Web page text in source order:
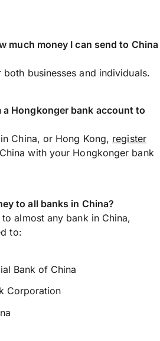
much money I can send to China
businesses and individuals.
a Hongkonger bank account to
China, or Hong Kong, register
with your Hongkonger bank
to all banks in China?
almost any bank in China,
to:
Bank of China
Corporation